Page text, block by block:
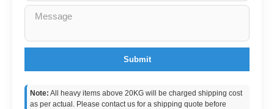
Submit
Note: All heavy items above 20KG will be charged shipping cost
as per actual. Please contact us for a shipping quote before